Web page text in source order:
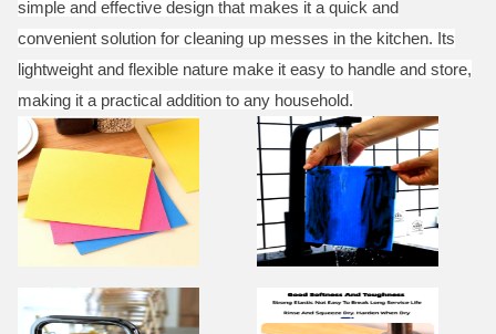
simple and effective design that makes it a quick and
convenient solution for cleaning up messes in the kitchen. Its
lightweight and flexible nature make it easy to handle and store,
making it a practical addition to any household.